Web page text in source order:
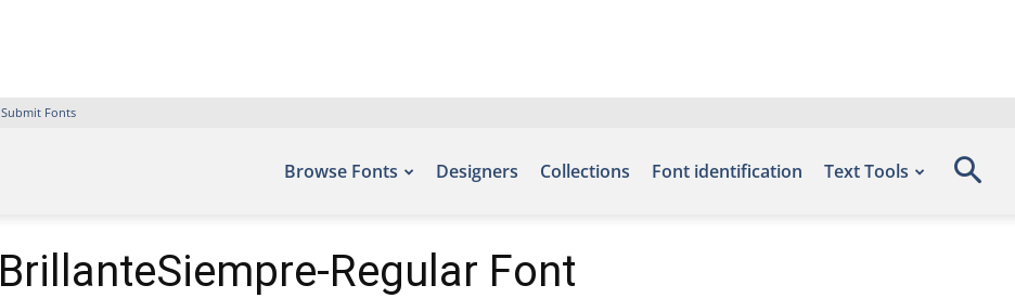
Submit Fonts
Browse Fonts Designers Collections Font identification Text Tools
BrillanteSiempre-Regular Font